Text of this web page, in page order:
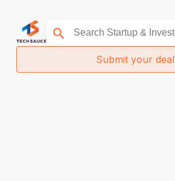
Submit your deal